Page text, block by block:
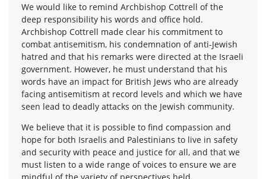
We would like to remind Archbishop Cottrell of the
deep responsibility his words and office hold.
Archbishop Cottrell made clear his commitment to
combat antisemitism, his condemnation of anti-Jewish
hatred and that his remarks were directed at the Israeli
government. However, he must understand that his
words have an impact for British Jews who are already
facing antisemitism at record levels and which we have
seen lead to deadly attacks on the Jewish community.
We believe that it is possible to find compassion and
hope for both Israelis and Palestinians to live in safety
and security with peace and justice for all, and that we
must listen to a wide range of voices to ensure we are